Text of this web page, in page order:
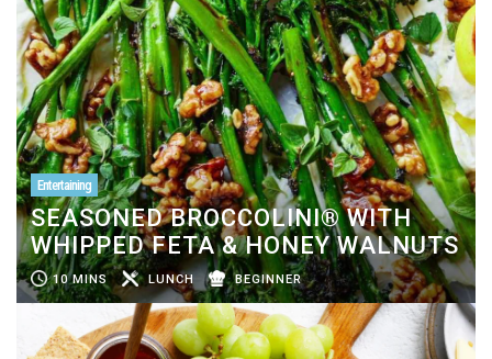
Entertaining
SEASONED BROCCOLINI® WITH
WHIPPED FETA & HONEY WALNUTS
10 MINS LUNCH BEGINNER